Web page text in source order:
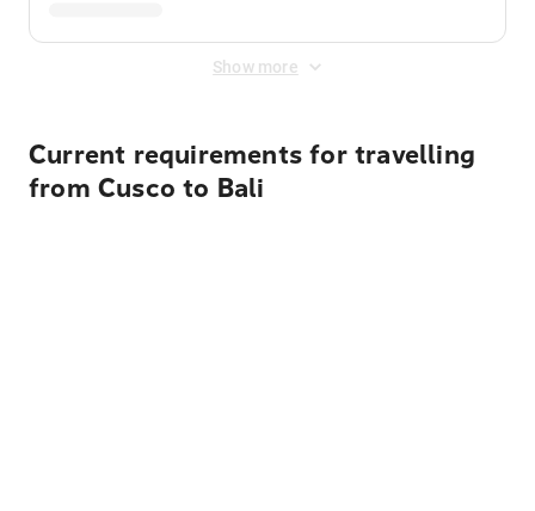
Show more
Current requirements for travelling
from Cusco to Bali